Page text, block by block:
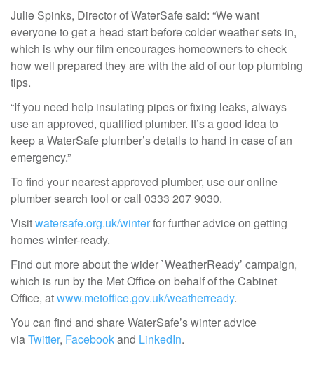
Julie Spinks, Director of WaterSafe said: “We want
everyone to get a head start before colder weather sets in,
which is why our film encourages homeowners to check
how well prepared they are with the aid of our top plumbing
tips.
“If you need help insulating pipes or fixing leaks, always
use an approved, qualified plumber. It’s a good idea to
keep a WaterSafe plumber’s details to hand in case of an
emergency.”
To find your nearest approved plumber, use our online
plumber search tool or call 0333 207 9030.
Visitwatersafe.org.uk/winterfor further advice on getting
homes winter-ready.
Find out more about the wider `WeatherReady’ campaign,
which is run by the Met Office on behalf of the Cabinet
Office, atwww.metoffice.gov.uk/weatherready.
You can find and share WaterSafe’s winter advice
viaTwitter, Facebookand LinkedIn.